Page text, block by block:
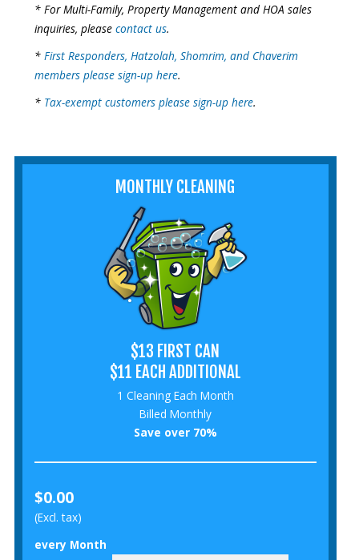
* For Multi-Family, Property Management and HOA sales
inquiries, please contact us.
* First Responders, Hatzolah, Shomrim, and Chaverim
members please sign-up here.
* Tax-exempt customers please sign-up here.
MONTHLY CLEANING
$13 FIRST CAN
$11 EACH ADDITIONAL
1 Cleaning Each Month
Billed Monthly
Save over 70%
$0.00
(Excl. tax)
every Month